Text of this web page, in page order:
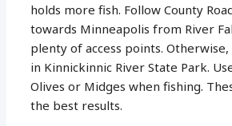
holds more fish. Follow County
towards Minneapolis from River
plenty of access points. Otherwise,
in Kinnickinnic River State Park.
Olives or Midges when fishing.
the best results.